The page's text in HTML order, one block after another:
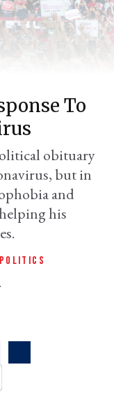
To
obituary
but in
and
his